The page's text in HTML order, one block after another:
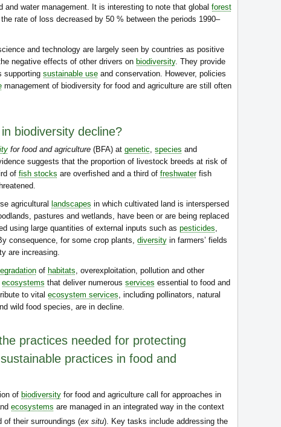
and water management. It is interesting to note that global forest
rate of loss decreased by 50 % between the periods 1990–
and technology are largely seen by countries as positive
negative effects of other drivers on biodiversity. They provide
supporting sustainable use and conservation. However, policies
management of biodiversity for food and agriculture are still often
biodiversity decline?
for food and agriculture (BFA) at genetic species and
suggests that the proportion of livestock breeds at risk of
of fish stocks are overfished and a third of freshwaterfish
agricultural landscapes in which cultivated land is interspersed
pastures and wetlands, have been or are being replaced
using large quantities of external inputs such as pesticides
consequence, for some crop plants, diversity in farmers’ fields
are increasing.
of habitats , overexploitation, pollution and other
ecosystems that deliver numerous services essential to food and
to vital ecosystem services , including pollinators, natural
wild food species, are in decline.
practices needed for protecting
practices in food and
of biodiversity for food and agriculture call for approaches in
ecosystems are managed in an integrated way in the context
of their surroundings (ex situ). Key tasks include addressing the